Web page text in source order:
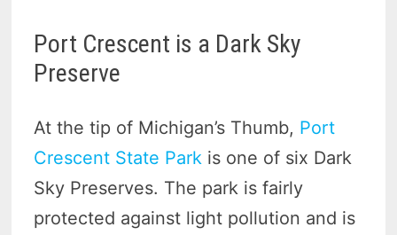
Port Crescent is a Dark Sky
Preserve
At the tip of Michigan’s Thumb, Port
Crescent State Park is one of six Dark
Sky Preserves. The park is fairly
protected against light pollution and is